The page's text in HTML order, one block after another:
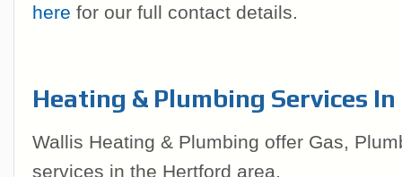
here for our full contact details.
Heating & Plumbing Services
Wallis Heating & Plumbing offer Gas,
services in the Hertford area.